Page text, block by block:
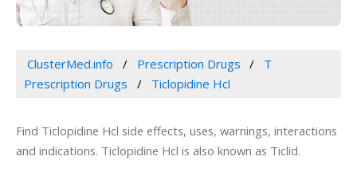
ClusterMed.info Prescription Drugs
T
Prescription Drugs
Ticlopidine Hcl
Find Ticlopidine Hcl side effects, uses, warnings, interactions
and indications. Ticlopidine Hcl is also known as Ticlid.